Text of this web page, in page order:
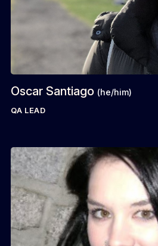
Oscar Santiago (he/him)
QA LEAD